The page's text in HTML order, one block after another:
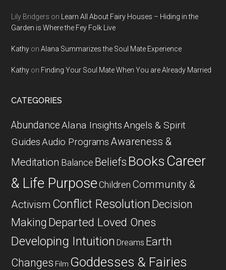
Lily Bridgers on
Learn All About Fairy Houses – Hiding in the
Garden is Where the Fey Folk Live
Kathy onAlana Summarizes the Soul Mate Experience
Kathy on Finding Your Soul Mate When You are Already Married
CATEGORIES
AbundanceAlana InsightsAngels & Spirit
GuidesAudio ProgramsAwareness &
Meditation Balance Beliefs Books Career
& Life Purpose Children Community &
Activism Conflict Resolution Decision
Making Departed Loved Ones
Developing Intuition Dreams Earth
Changes Film Goddesses & Fairies